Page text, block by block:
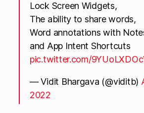
Lock Screen Widgets,
The ability to share words,
Word annotations with
and App Intent Shortcuts
pic.twitter.com/
— Vidit Bhargava (@viditb)
2022